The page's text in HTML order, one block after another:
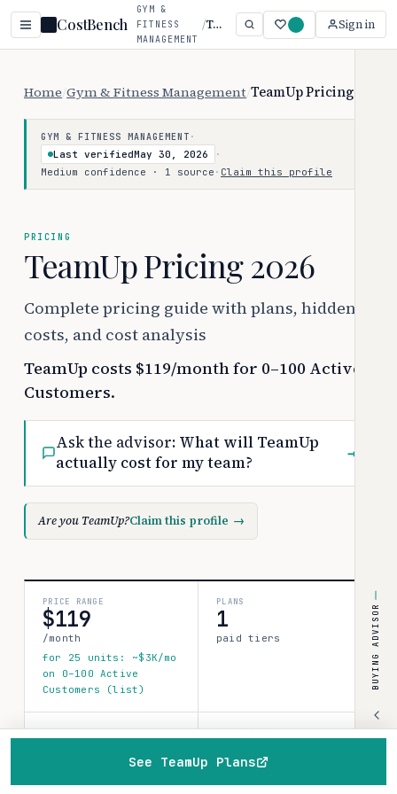
CostBench
GYM &
FITNESS
MANAGEMENT
/ TeamUp Sign in
Home Gym & Fitness Management TeamUp Pricing
GYM & FITNESS MANAGEMENT ·
Last verifiedMay 30, 2026
·
Medium confidence · 1 source · Claim this profile
PRICING
TeamUp Pricing 2026
Complete pricing guide with plans, hidden
costs, and cost analysis
TeamUp costs $119/month for 0–100 Active
Customers.
Ask the advisor: What will TeamUp
actually cost for my team?
→
Are you TeamUp?Claim this profile →
PRICE RANGE
$119
/month
for 25 units: ~$3K/mo
on 0–100 Active
Customers (list)
PLANS
1
paid tiers
SOURCES
verified data point
CONFIDENCE
medium
See TeamUp Plans
BUYING ADVISOR